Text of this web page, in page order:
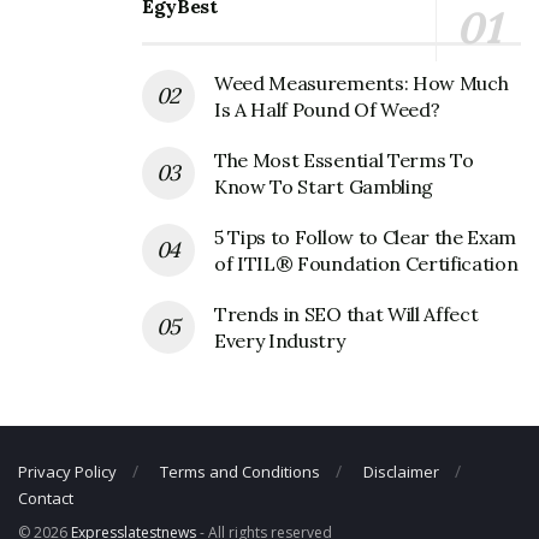
Fanatics Corporate Founder
Fanatics Corporate Official Address
Fanatics Corporate Contact Details
Phone Number: +1 904-412-7876
EgyBest
Weed Measurements: How Much
Is A Half Pound Of Weed?
The Most Essential Terms To
Know To Start Gambling
5 Tips to Follow to Clear the Exam
of ITIL® Foundation Certification
Trends in SEO that Will Affect
Every Industry
Privacy Policy Terms and Conditions
Disclaimer
Contact
© 2026 Expresslatestnews- All rights reserved